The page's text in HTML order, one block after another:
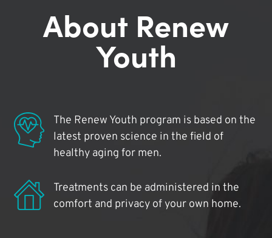
About Renew
Youth
The Renew Youth program is based on the
latest proven science in the field of
healthy aging for men.
Treatments can be administered in the
comfort and privacy of your own home.